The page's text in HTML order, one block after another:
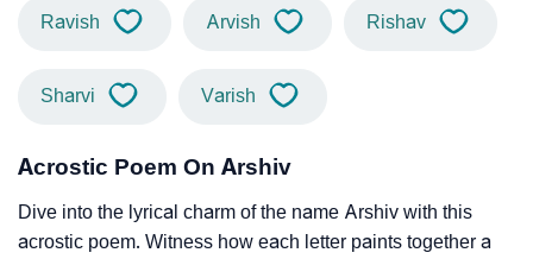
Ravish Arvish Rishav
Sharvi Varish
Acrostic Poem On Arshiv
Dive into the lyrical charm of the name Arshiv with this
acrostic poem. Witness how each letter paints together a